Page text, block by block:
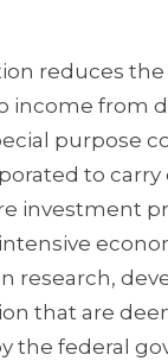
reduces
income from
purpose
to carry
investment
research,
that are
the federal